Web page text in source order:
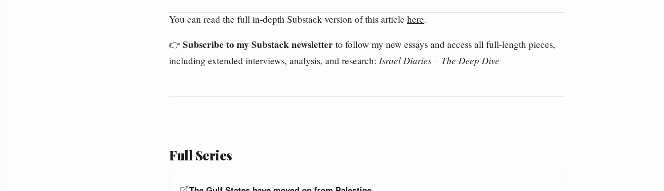
You can read the full in‑depth Substack version of this article here.
👉 Subscribe to my Substack newsletter to follow my new essays and access all full‑length pieces,
including extended interviews, analysis, and research: Israel Diaries – The Deep Dive
Full Series